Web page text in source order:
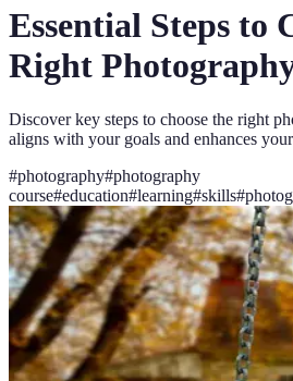
Essential Steps to
Right
Discover key steps to choose the right
aligns with your goals and enhances
#photography#photography
course#education#learning#skills#